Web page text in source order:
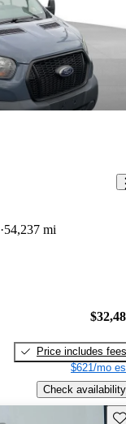
54,237 mi
Price includes fees
$621/mo
Check availability